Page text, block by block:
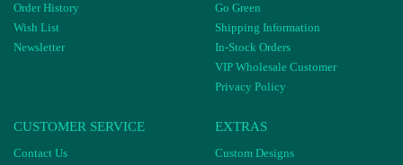
Order History
Wish List
Newsletter
Go Green
Shipping Information
In-Stock Orders
VIP Wholesale Customer
Privacy Policy
CUSTOMER SERVICE
Contact Us
EXTRAS
Custom Designs